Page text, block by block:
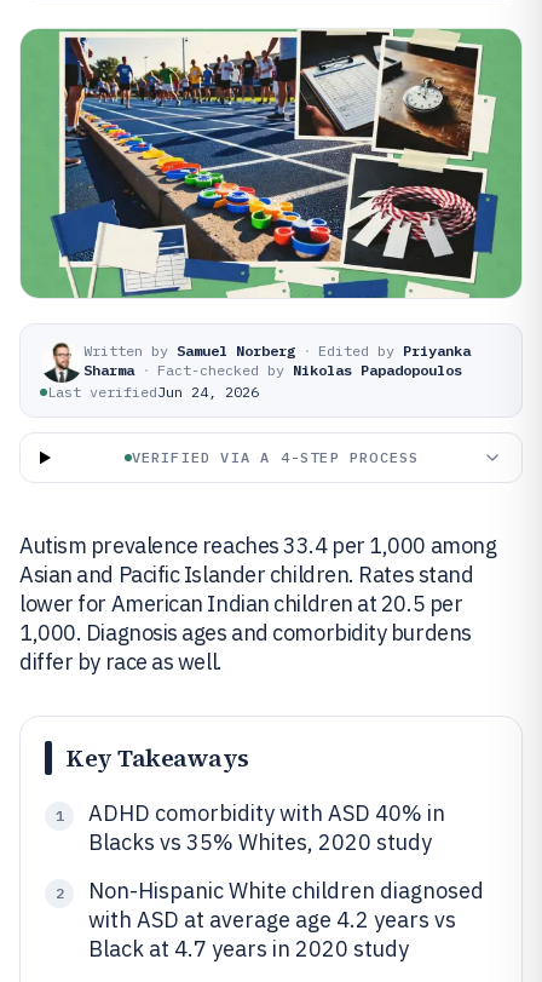
Written by Samuel Norberg · Edited by Priyanka
Sharma · Fact-checked by Nikolas Papadopoulos
Last verifiedJun 24, 2026
VERIFIED VIA A 4-STEP PROCESS
Autism prevalence reaches 33.4 per 1,000 among
Asian and Pacific Islander children. Rates stand
lower for American Indian children at 20.5 per
1,000. Diagnosis ages and comorbidity burdens
differ by race as well.
Key Takeaways
1
ADHD comorbidity with ASD 40% in
Blacks vs 35% Whites, 2020 study
2
Non-Hispanic White children diagnosed
with ASD at average age 4.2 years vs
Black at 4.7 years in 2020 study